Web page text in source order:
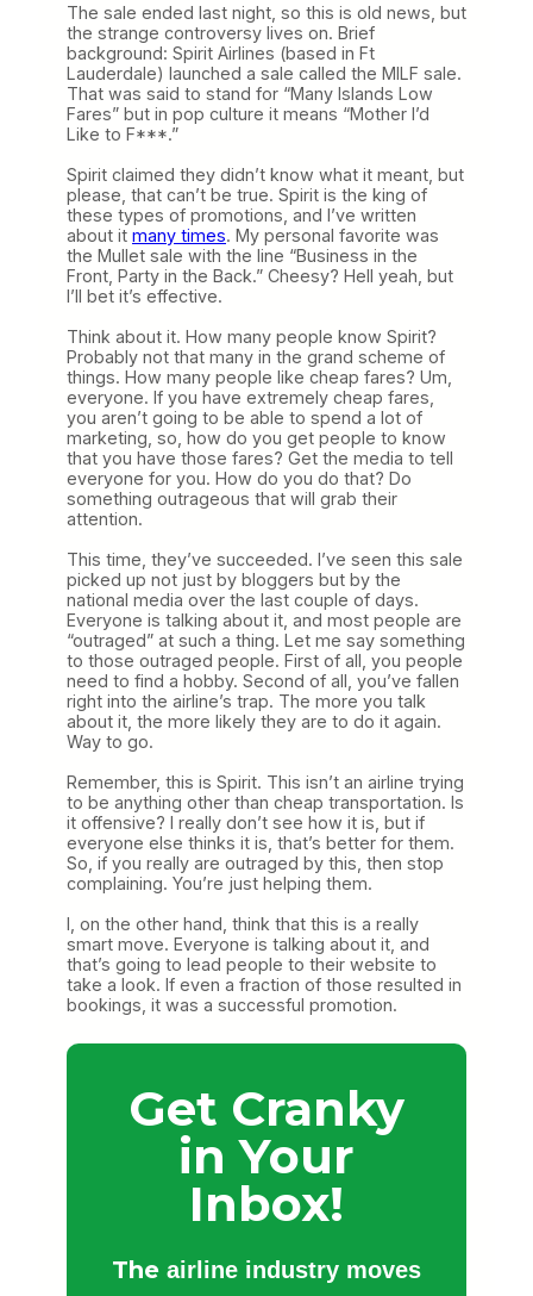
The sale ended last night, so this is old news, but
the strange controversy lives on. Brief
background: Spirit Airlines (based in Ft
Lauderdale) launched a sale called the MILF sale.
That was said to stand for “Many Islands Low
Fares” but in pop culture it means “Mother I’d
Like to F***.”
Spirit claimed they didn’t know what it meant, but
please, that can’t be true. Spirit is the king of
these types of promotions, and I’ve written
about it many times. My personal favorite was
the Mullet sale with the line “Business in the
Front, Party in the Back.” Cheesy? Hell yeah, but
I’ll bet it’s effective.
Think about it. How many people know Spirit?
Probably not that many in the grand scheme of
things. How many people like cheap fares? Um,
everyone. If you have extremely cheap fares,
you aren’t going to be able to spend a lot of
marketing, so, how do you get people to know
that you have those fares? Get the media to tell
everyone for you. How do you do that? Do
something outrageous that will grab their
attention.
This time, they’ve succeeded. I’ve seen this sale
picked up not just by bloggers but by the
national media over the last couple of days.
Everyone is talking about it, and most people are
“outraged” at such a thing. Let me say something
to those outraged people. First of all, you people
need to find a hobby. Second of all, you’ve fallen
right into the airline’s trap. The more you talk
about it, the more likely they are to do it again.
Way to go.
Remember, this is Spirit. This isn’t an airline trying
to be anything other than cheap transportation. Is
it offensive? I really don’t see how it is, but if
everyone else thinks it is, that’s better for them.
So, if you really are outraged by this, then stop
complaining. You’re just helping them.
I, on the other hand, think that this is a really
smart move. Everyone is talking about it, and
that’s going to lead people to their website to
take a look. If even a fraction of those resulted in
bookings, it was a successful promotion.
Get Cranky
in Your
Inbox!
The airline industry moves